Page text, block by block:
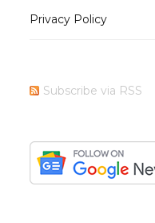
Privacy Policy
Subscribe via RSS